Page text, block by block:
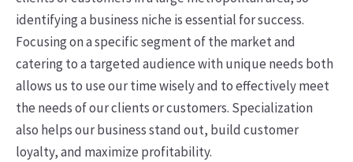
identifying a business niche is essential for success.
Focusing on a specific segment of the market and
catering to a targeted audience with unique needs both
allows us to use our time wisely and to effectively meet
the needs of our clients or customers. Specialization
also helps our business stand out, build customer
loyalty, and maximize profitability.